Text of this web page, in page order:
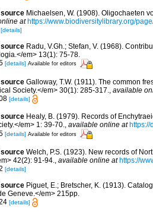
Michaelsen, W. (1908). Oligochaeten
at https://www.biodiversitylibrary.org/
[details]
Radu, V.Gh.; Stefan, V. (1968).
em> 13(1): 75-78.
[details] Available for editors
Galloway, T.W. (1911). The common
Society.</em> 30(1): 285-317.
available
[details]
Healy, B. (1979). Records of
em> 1: 39-70., available online at https://
[details] Available for editors
Welch, P.S. (1923). New records of
42(2): 91-94., available online at https://
[details]
Piguet, E.; Bretscher, K. (1913).
Geneve.</em> 215pp.
[details]